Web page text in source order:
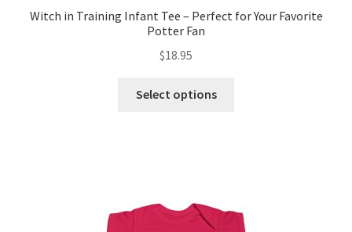
Witch in Training Infant Tee – Perfect for Your Favorite
Potter Fan
$18.95
Select options
may